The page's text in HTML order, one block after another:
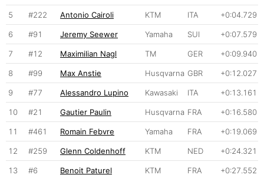
5 #222 Antonio Cairoli KTM ITA +0:04.729
6 #91 Jeremy Seewer Yamaha SUI +0:07.579
7 #12 Maximilian Nagl TM GER +0:09.940
8 #99 Max Anstie Husqvarna GBR +0:12.027
9 #77 Alessandro Lupino Kawasaki ITA +0:13.161
10 #21 Gautier Paulin Husqvarna FRA +0:16.580
11 #461 Romain Febvre Yamaha FRA +0:19.069
12 #259 Glenn Coldenhoff KTM NED +0:24.321
13 #6 Benoit Paturel KTM FRA +0:27.552